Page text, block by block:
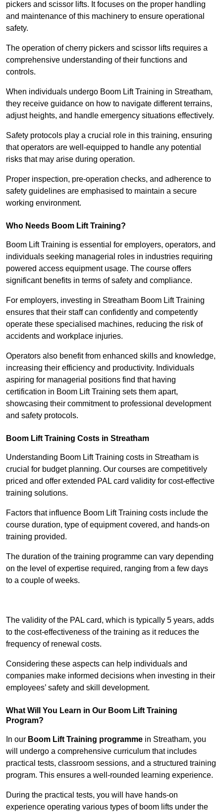
pickers and scissor lifts. It focuses on the proper handling
and maintenance of this machinery to ensure operational
safety.
The operation of cherry pickers and scissor lifts requires a
comprehensive understanding of their functions and
controls.
When individuals undergo Boom Lift Training in Streatham,
they receive guidance on how to navigate different terrains,
adjust heights, and handle emergency situations effectively.
Safety protocols play a crucial role in this training, ensuring
that operators are well-equipped to handle any potential
risks that may arise during operation.
Proper inspection, pre-operation checks, and adherence to
safety guidelines are emphasised to maintain a secure
working environment.
Who Needs Boom Lift Training?
Boom Lift Training is essential for employers, operators, and
individuals seeking managerial roles in industries requiring
powered access equipment usage. The course offers
significant benefits in terms of safety and compliance.
For employers, investing in Streatham Boom Lift Training
ensures that their staff can confidently and competently
operate these specialised machines, reducing the risk of
accidents and workplace injuries.
Operators also benefit from enhanced skills and knowledge,
increasing their efficiency and productivity. Individuals
aspiring for managerial positions find that having
certification in Boom Lift Training sets them apart,
showcasing their commitment to professional development
and safety protocols.
Boom Lift Training Costs in Streatham
Understanding Boom Lift Training costs in Streatham is
crucial for budget planning. Our courses are competitively
priced and offer extended PAL card validity for cost-effective
training solutions.
Factors that influence Boom Lift Training costs include the
course duration, type of equipment covered, and hands-on
training provided.
The duration of the training programme can vary depending
on the level of expertise required, ranging from a few days
to a couple of weeks.
The validity of the PAL card, which is typically 5 years, adds
to the cost-effectiveness of the training as it reduces the
frequency of renewal costs.
Considering these aspects can help individuals and
companies make informed decisions when investing in their
employees’ safety and skill development.
What Will You Learn in Our Boom Lift Training
Program?
In our Boom Lift Training programme in Streatham, you
will undergo a comprehensive curriculum that includes
practical tests, classroom sessions, and a structured training
program. This ensures a well-rounded learning experience.
During the practical tests, you will have hands-on
experience operating various types of boom lifts under the